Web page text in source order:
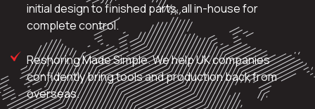
initial design to finished parts, all in-house for
complete control.
Reshoring Made Simple. We help UK companies
confidently bring tools and production back from
overseas.